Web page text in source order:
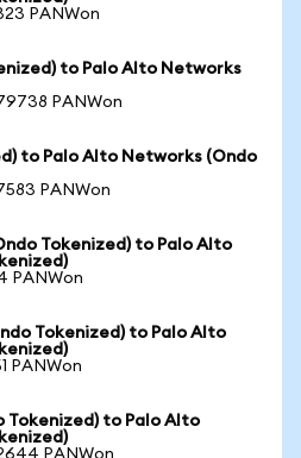
PANWon
to Palo Alto Networks
PANWon
to Palo Alto Networks (Ondo
PANWon
Tokenized) to Palo Alto
PANWon
Tokenized) to Palo Alto
PANWon
Tokenized) to Palo Alto
PANWon